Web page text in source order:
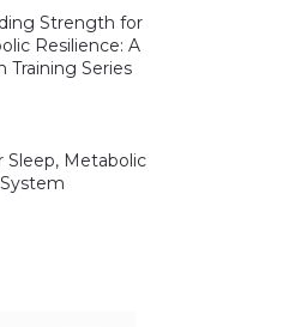
Strength for
Resilience: A
Training Series
Metabolic